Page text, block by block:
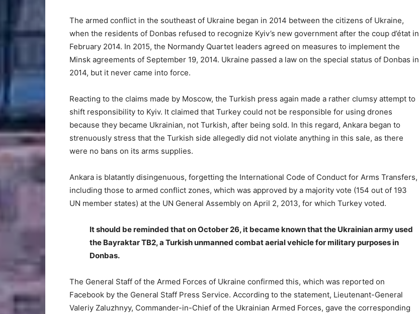
The armed conflict in the southeast of Ukraine began in 2014 between the citizens of Ukraine,
when the residents of Donbas refused to recognize Kyiv’s new government after the coup d’état in
February 2014. In 2015, the Normandy Quartet leaders agreed on measures to implement the
Minsk agreements of September 19, 2014. Ukraine passed a law on the special status of Donbas in
2014, but it never came into force.
Reacting to the claims made by Moscow, the Turkish press again made a rather clumsy attempt to
shift responsibility to Kyiv. It claimed that Turkey could not be responsible for using drones
because they became Ukrainian, not Turkish, after being sold. In this regard, Ankara began to
strenuously stress that the Turkish side allegedly did not violate anything in this sale, as there
were no bans on its arms supplies.
Ankara is blatantly disingenuous, forgetting the International Code of Conduct for Arms Transfers,
including those to armed conflict zones, which was approved by a majority vote (154 out of 193
UN member states) at the UN General Assembly on April 2, 2013, for which Turkey voted.
It should be reminded that on October 26, it became known that the Ukrainian army used
the Bayraktar TB2, a Turkish unmanned combat aerial vehicle for military purposes in
Donbas.
The General Staff of the Armed Forces of Ukraine confirmed this, which was reported on
Facebook by the General Staff Press Service. According to the statement, Lieutenant-General
Valeriy Zaluzhnyy, Commander-in-Chief of the Ukrainian Armed Forces, gave the corresponding